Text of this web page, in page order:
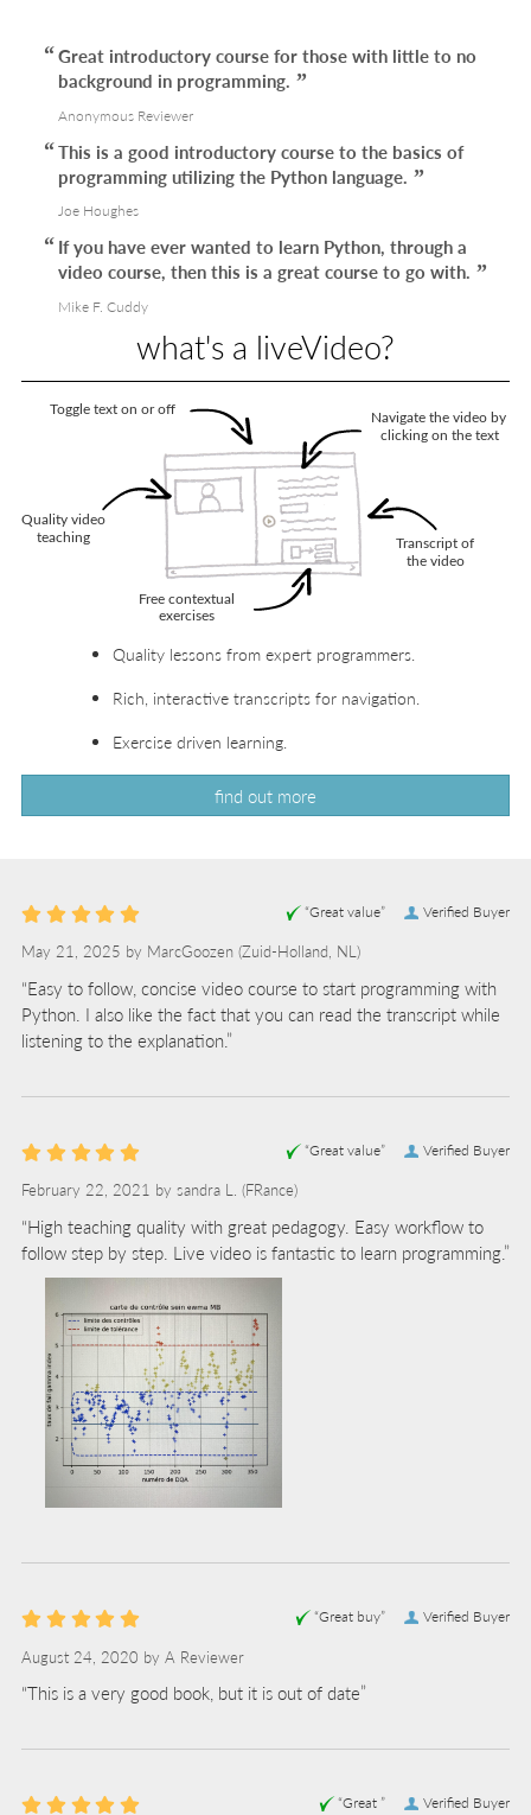
Great introductory course for those with little to no
background in programming.
Anonymous Reviewer
This is a good introductory course to the basics of
programming utilizing the Python language.
Joe Houghes
If you have ever wanted to learn Python, through a
video course, then this is a great course to go with.
Mike F. Cuddy
what's a liveVideo?
Quality lessons from expert programmers.
Rich, interactive transcripts for navigation.
Exercise driven learning.
find out more
Verified Buyer
“Great value”
May 21, 2025 by MarcGoozen (Zuid-Holland, NL)
“Easy to follow, concise video course to start programming with
Python. I also like the fact that you can read the transcript while
listening to the explanation.”
Verified Buyer
“Great value”
February 22, 2021 by sandra L. (FRance)
“High teaching quality with great pedagogy. Easy workflow to
follow step by step. Live video is fantastic to learn programming.”
Verified Buyer
“Great buy”
August 24, 2020 by A Reviewer
“This is a very good book, but it is out of date”
Verified Buyer
“Great ”